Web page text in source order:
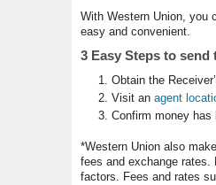
With Western Union, you
easy and convenient.
3 Easy Steps to
Obtain the
Visit an agent
Confirm money has
*Western Union also
fees and exchange rates.
factors. Fees and rates